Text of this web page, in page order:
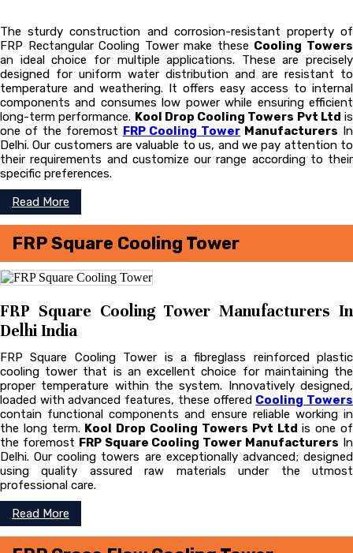
The sturdy construction and corrosion-resistant property of
FRP Rectangular Cooling Tower make these Cooling Towers
an ideal choice for multiple applications. These are precisely
designed for uniform water distribution and are resistant to
temperature and weathering. It offers easy access to internal
components and consumes low power while ensuring efficient
long-term performance. Kool Drop Cooling Towers Pvt Ltd is
one of the foremost FRP Cooling Tower Manufacturers In
Delhi. Our customers are valuable to us, and we pay attention to
their requirements and customize our range according to their
specific preferences.
Read More
FRP Square Cooling Tower
FRP Square Cooling Tower Manufacturers In
Delhi India
FRP Square Cooling Tower is a fibreglass reinforced plastic
cooling tower that is an excellent choice for maintaining the
proper temperature within the system. Innovatively designed,
loaded with advanced features, these offered Cooling Towers
contain functional components and ensure reliable working in
the long term. Kool Drop Cooling Towers Pvt Ltd is one of
the foremost FRP Square Cooling Tower Manufacturers In
Delhi. Our cooling towers are exceptionally advanced; designed
using quality assured raw materials under the utmost
professional care.
Read More